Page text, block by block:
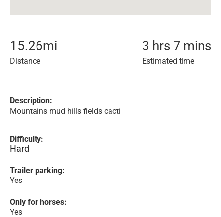
15.26mi
Distance
3 hrs 7 mins
Estimated time
Description:
Mountains mud hills fields cacti
Difficulty:
Hard
Trailer parking:
Yes
Only for horses:
Yes